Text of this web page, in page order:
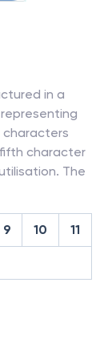
in a
characters
character
The
9 10 11